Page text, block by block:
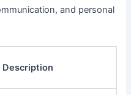
and personal
Description